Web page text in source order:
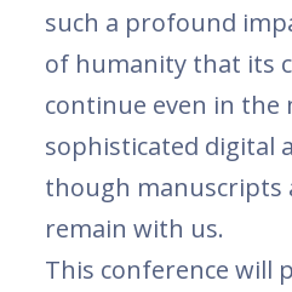
such a profound
of humanity that its
continue even in the
sophisticated digital
though manuscripts
remain with us.
This conference will